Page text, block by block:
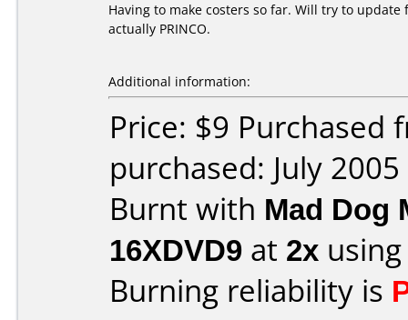
Having to make costers so far. Will try to
actually PRINCO.
Additional information:
Price: $9 Purchased
purchased: July 2005
Burnt with Mad Dog
16XDVD9 at 2x
Burning reliability is